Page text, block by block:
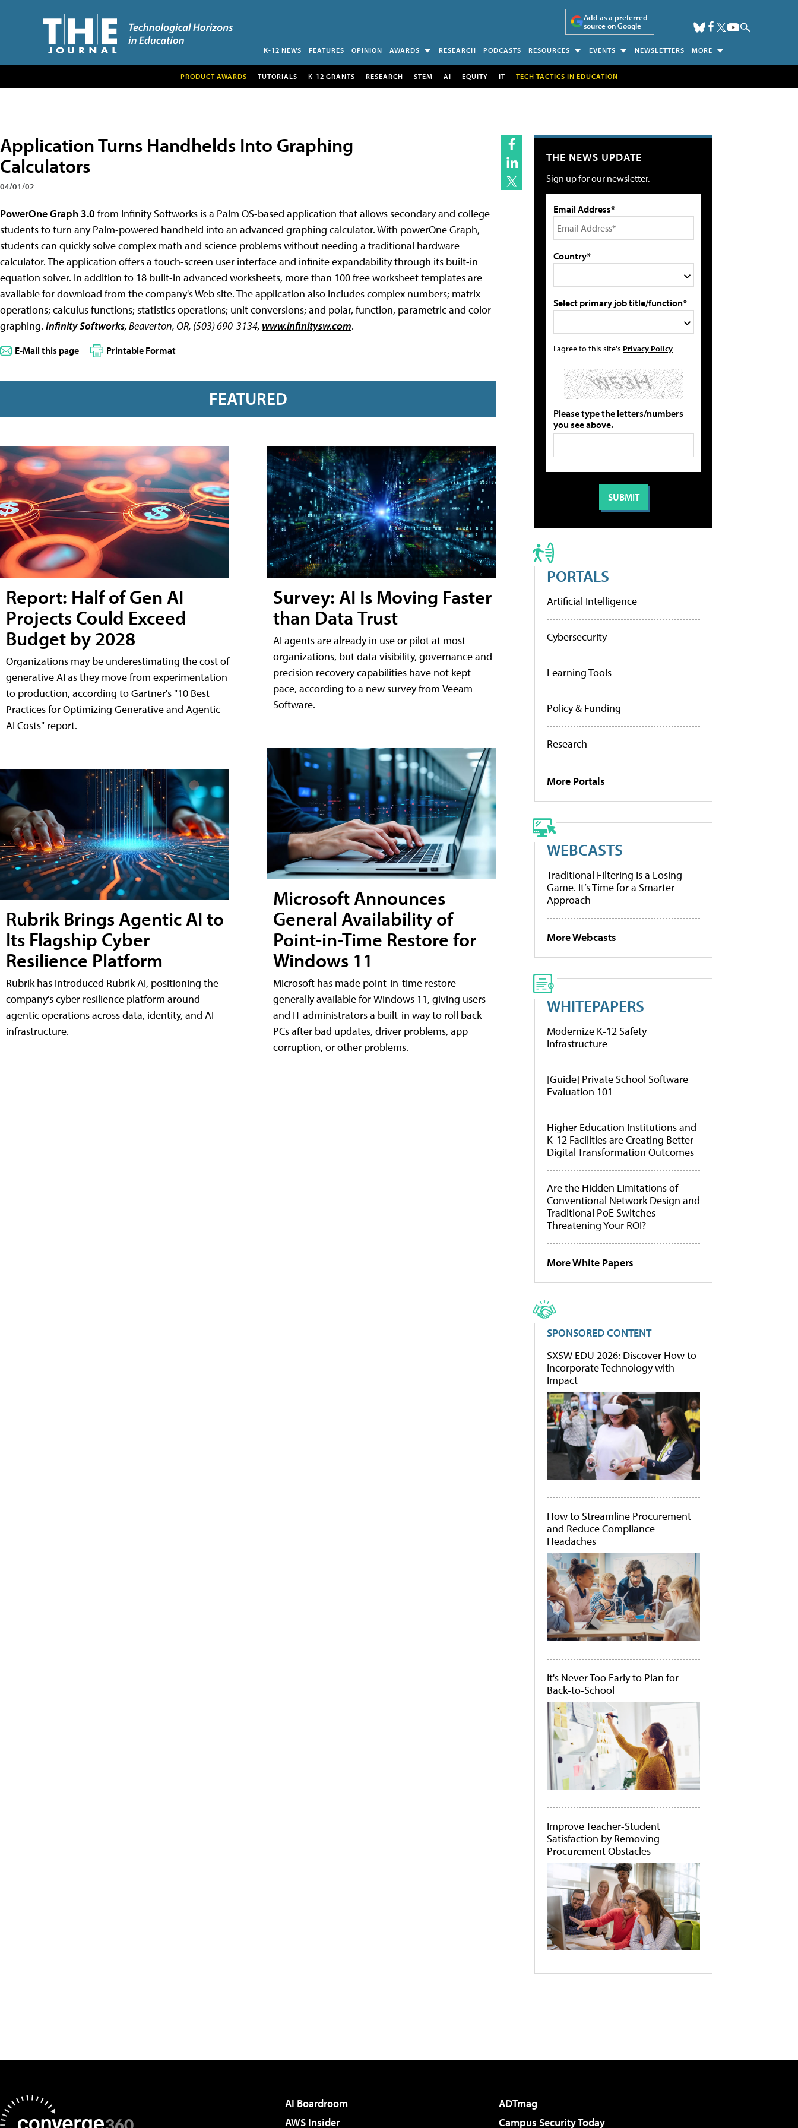
Add as a preferred
source on Google
K-12 NEWS FEATURES OPINION AWARDS RESEARCH PODCASTS RESOURCES EVENTS NEWSLETTERS MORE
PRODUCT AWARDS TUTORIALS K-12 GRANTS RESEARCH STEM AI EQUITY IT TECH TACTICS IN EDUCATION
Application Turns Handhelds Into Graphing
Calculators
04/01/02
PowerOne Graph 3.0 from Infinity Softworks is a Palm OS-based application that allows secondary and college
students to turn any Palm-powered handheld into an advanced graphing calculator. With powerOne Graph,
students can quickly solve complex math and science problems without needing a traditional hardware
calculator. The application offers a touch-screen user interface and infinite expandability through its built-in
equation solver. In addition to 18 built-in advanced worksheets, more than 100 free worksheet templates are
available for download from the company's Web site. The application also includes complex numbers; matrix
operations; calculus functions; statistics operations; unit conversions; and polar, function, parametric and color
graphing. Infinity Softworks, Beaverton, OR, (503) 690-3134, www.infinitysw.com.
E-Mail this page Printable Format
FEATURED
Report: Half of Gen AI
Projects Could Exceed
Budget by 2028
Organizations may be underestimating the cost of
generative AI as they move from experimentation
to production, according to Gartner's "10 Best
Practices for Optimizing Generative and Agentic
AI Costs" report.
Rubrik Brings Agentic AI to
Its Flagship Cyber
Resilience Platform
Rubrik has introduced Rubrik AI, positioning the
company's cyber resilience platform around
agentic operations across data, identity, and AI
infrastructure.
Survey: AI Is Moving Faster
than Data Trust
AI agents are already in use or pilot at most
organizations, but data visibility, governance and
precision recovery capabilities have not kept
pace, according to a new survey from Veeam
Software.
Microsoft Announces
General Availability of
Point-in-Time Restore for
Windows 11
Microsoft has made point-in-time restore
generally available for Windows 11, giving users
and IT administrators a built-in way to roll back
PCs after bad updates, driver problems, app
corruption, or other problems.
THE NEWS UPDATE
Sign up for our newsletter.
Email Address*
Country*
Select primary job title/function*
I agree to this site's Privacy Policy
Please type the letters/numbers
you see above.
PORTALS
Artificial Intelligence
Cybersecurity
Learning Tools
Policy & Funding
Research
More Portals
WEBCASTS
Traditional Filtering Is a Losing
Game. It’s Time for a Smarter
Approach
More Webcasts
WHITEPAPERS
Modernize K-12 Safety
Infrastructure
[Guide] Private School Software
Evaluation 101
Higher Education Institutions and
K-12 Facilities are Creating Better
Digital Transformation Outcomes
Are the Hidden Limitations of
Conventional Network Design and
Traditional PoE Switches
Threatening Your ROI?
More White Papers
SPONSORED CONTENT
SXSW EDU 2026: Discover How to
Incorporate Technology with
Impact
How to Streamline Procurement
and Reduce Compliance
Headaches
It's Never Too Early to Plan for
Back-to-School
Improve Teacher-Student
Satisfaction by Removing
Procurement Obstacles
AI Boardroom
ADTmag
AWS Insider
Campus Security Today